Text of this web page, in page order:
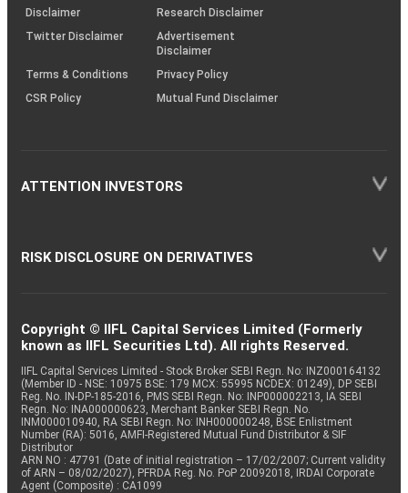
(SOP)
Disclaimer
Research Disclaimer
Twitter Disclaimer
Advertisement
Disclaimer
Terms & Conditions
Privacy Policy
CSR Policy
Mutual Fund Disclaimer
ATTENTION INVESTORS
RISK DISCLOSURE ON DERIVATIVES
Copyright © IIFL Capital Services Limited (Formerly
known as IIFL Securities Ltd). All rights Reserved.
IIFL Capital Services Limited - Stock Broker SEBI Regn. No: INZ000164132
(Member ID - NSE: 10975 BSE: 179 MCX: 55995 NCDEX: 01249), DP SEBI
Reg. No. IN-DP-185-2016, PMS SEBI Regn. No: INP000002213, IA SEBI
Regn. No: INA000000623, Merchant Banker SEBI Regn. No.
INM000010940, RA SEBI Regn. No: INH000000248, BSE Enlistment
Number (RA): 5016, AMFI-Registered Mutual Fund Distributor & SIF
Distributor
ARN NO : 47791 (Date of initial registration – 17/02/2007; Current validity
of ARN – 08/02/2027), PFRDA Reg. No. PoP 20092018, IRDAI Corporate
Agent (Composite) : CA1099